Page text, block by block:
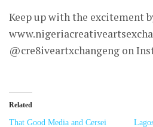
Keep up with the excitement
@cre8iveartxchangeng on
Related
That Good Media and Cersei